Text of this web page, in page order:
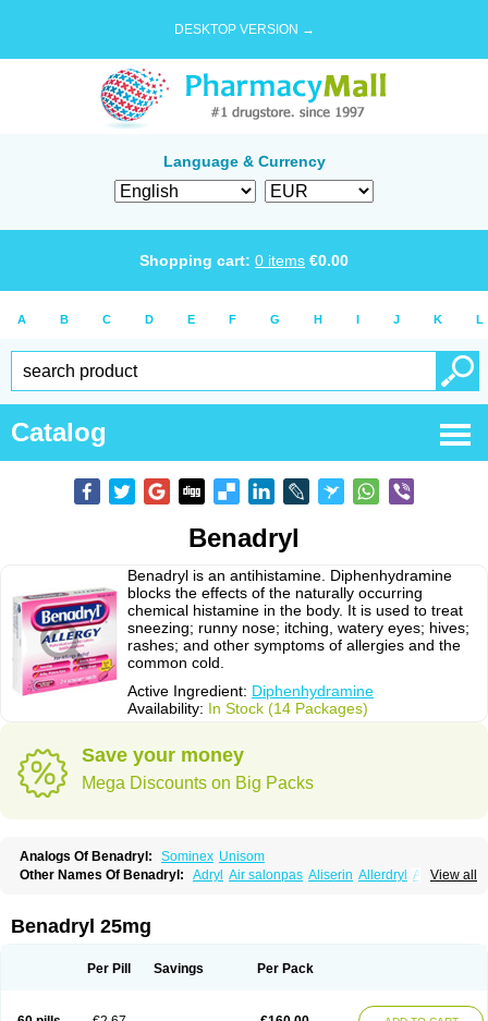
DESKTOP VERSION →
Language & Currency
Shopping cart: 0 items €0.00
A B C D E F G H I J K L
Catalog
Benadryl
Benadryl is an antihistamine. Diphenhydramine
blocks the effects of the naturally occurring
chemical histamine in the body. It is used to treat
sneezing; runny nose; itching, watery eyes; hives;
rashes; and other symptoms of allergies and the
common cold.
Active Ingredient: Diphenhydramine
Availability: In Stock (14 Packages)
Save your money
Mega Discounts on Big Packs
Analogs Of Benadryl: Sominex Unisom
View all
Other Names Of Benadryl: Adryl Air salonpas Aliserin Allerdryl Allergan
Betadrin Betasleep Brudifen
Codilergi Coldistan Dermodrin
Dimedrolum-darnitsa
Dimidril Diphamine Diphenhist
Fenotral
Genahist Hevert-dorm Hiship s Histaler
Benadryl 25mg
Per Pill Savings Per Pack